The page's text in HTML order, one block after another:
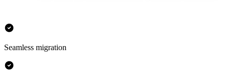
Seamless migration